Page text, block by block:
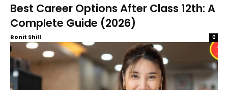
Best Career Options After Class 12th: A
Complete Guide (2026)
Ronit Shill 0